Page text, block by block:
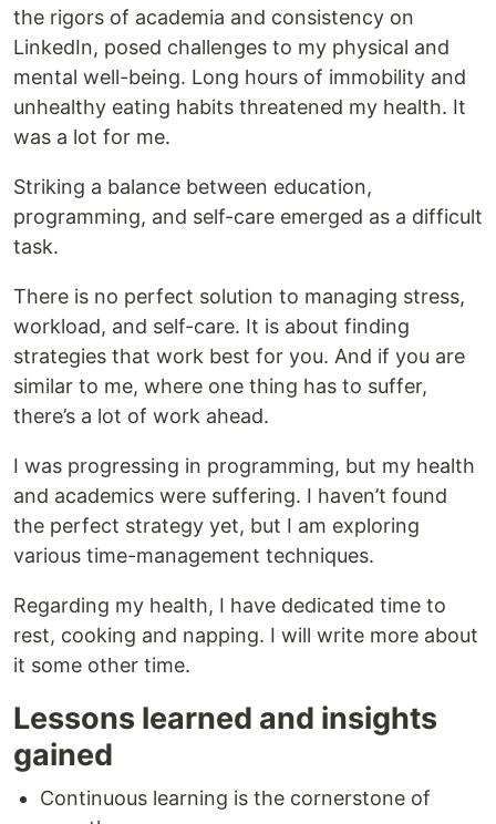
the rigors of academia and consistency on
LinkedIn, posed challenges to my physical and
mental well-being. Long hours of immobility and
unhealthy eating habits threatened my health. It
was a lot for me.
Striking a balance between education,
programming, and self-care emerged as a difficult
task.
There is no perfect solution to managing stress,
workload, and self-care. It is about finding
strategies that work best for you. And if you are
similar to me, where one thing has to suffer,
there’s a lot of work ahead.
I was progressing in programming, but my health
and academics were suffering. I haven’t found
the perfect strategy yet, but I am exploring
various time-management techniques.
Regarding my health, I have dedicated time to
rest, cooking and napping. I will write more about
it some other time.
Lessons learned and insights
gained
Continuous learning is the cornerstone of